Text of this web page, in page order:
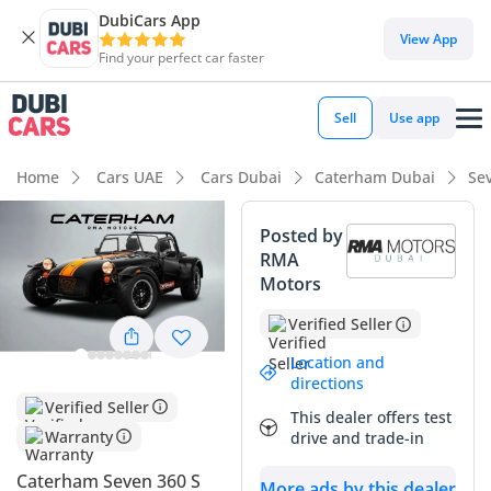
DubiCars App
Find your perfect car faster
View App
Sell Use app
Home Cars UAE Cars Dubai Caterham Dubai
Verified Seller
Warranty
Caterham Seven 360 S
Posted by
RMA
Motors
Verified Seller
Location and
directions
This dealer offers test
drive and trade-in
DubiCars intelligence
DubiCars intelligence
Highlights
0–100 km/h in under 4 seconds
Hand-built engine
Lowest depreciation in class
Summary
This 2025 Caterham Seven 360 S represents the purest form
of automotive engineering available in the GCC today,
offering a visceral connection to the road that modern
supercars simply cannot replicate. As a brand-new model